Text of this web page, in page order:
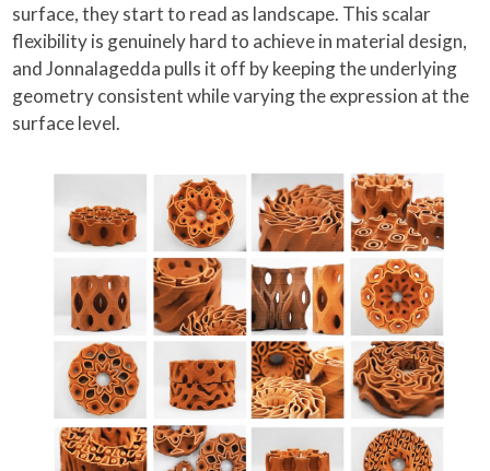
surface, they start to read as landscape. This scalar
flexibility is genuinely hard to achieve in material design,
and Jonnalagedda pulls it off by keeping the underlying
geometry consistent while varying the expression at the
surface level.